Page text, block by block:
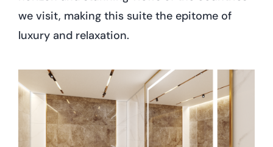
we visit, making this suite the epitome of
luxury and relaxation.